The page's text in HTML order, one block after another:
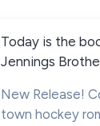
Today is the
Jennings
New Release!
town hockey